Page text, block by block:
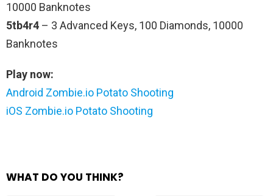
10000 Banknotes
5tb4r4 – 3 Advanced Keys, 100 Diamonds, 10000
Banknotes
Play now:
Android Zombie.io Potato Shooting
iOS Zombie.io Potato Shooting
WHAT DO YOU THINK?